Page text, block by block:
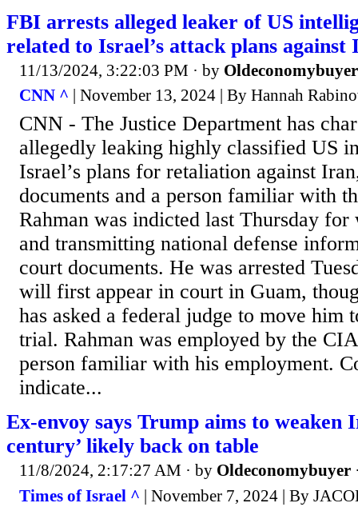
FBI arrests alleged leaker of US
related to Israel’s attack plans against
11/13/2024, 3:22:03 PM · by Oldeconomybuyer
CNN ^ | November 13, 2024 | By Hannah
CNN - The Justice Department has
allegedly leaking highly classified US
Israel’s plans for retaliation against
documents and a person familiar with
Rahman was indicted last Thursday
and transmitting national defense
court documents. He was arrested
will first appear in court in Guam,
has asked a federal judge to move him
trial. Rahman was employed by the
person familiar with his employment.
indicate...
Ex-envoy says Trump aims to weaken
century’ likely back on table
11/8/2024, 2:17:27 AM · by Oldeconomybuyer
Times of Israel ^ | November 7, 2024 | By